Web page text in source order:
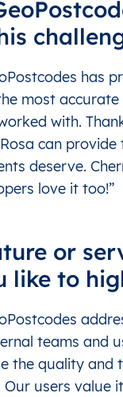
has
most
with.
can provide
deserve.
love it too!”
or
like to
teams and
the quality and
users value